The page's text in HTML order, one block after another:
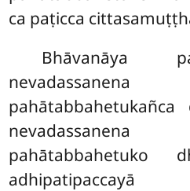
ca paṭicca
Bhāvanāya
pahātabbahetuko